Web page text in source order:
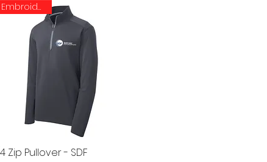
Quick View
Embroidered
Zip Pullover - SDF